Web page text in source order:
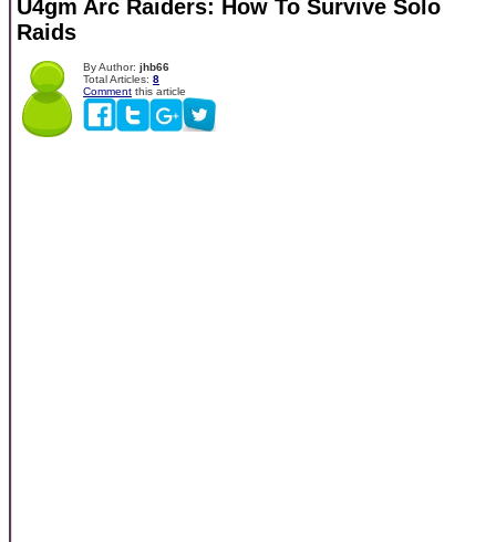
U4gm Arc Raiders: How To Survive Solo
Raids
By Author: jhb66
Total Articles: 8
Comment this article